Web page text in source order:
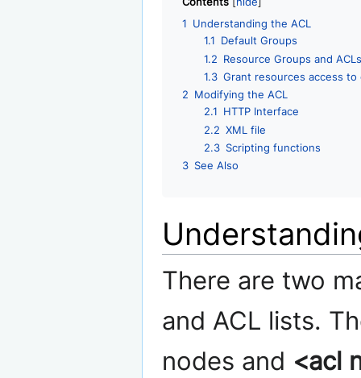
1 Understanding the ACL
1.1 Default Groups
1.2 Resource Groups and ACLs
1.3 Grant resources access
2 Modifying the ACL
2.1 HTTP Interface
2.2 XML file
2.3 Scripting functions
3 See Also
There are two
and ACL lists.
nodes and <acl